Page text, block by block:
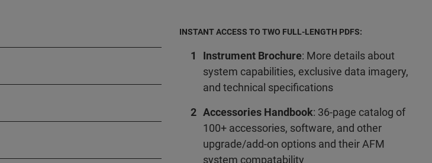
INSTANT ACCESS TO TWO FULL-LENGTH PDFS:
Instrument Brochure: More details about
system capabilities, exclusive data imagery,
and technical specifications
Accessories Handbook: 36-page catalog of
100+ accessories, software, and other
upgrade/add-on options and their AFM
system compatability